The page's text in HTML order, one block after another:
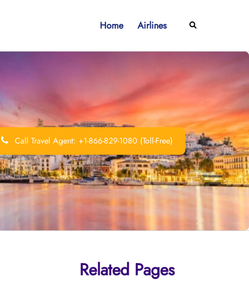
Home Airlines Search
Call Travel Agent: +1-866-829-1080 (Toll-Free)
Related Pages